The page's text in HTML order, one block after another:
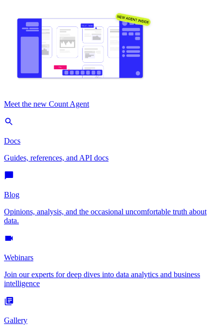
Meet the new Count Agent
Docs
Guides, references, and API docs
Blog
Opinions, analysis, and the occasional uncomfortable truth about
data.
Webinars
Join our experts for deep dives into data analytics and business
intelligence
Gallery